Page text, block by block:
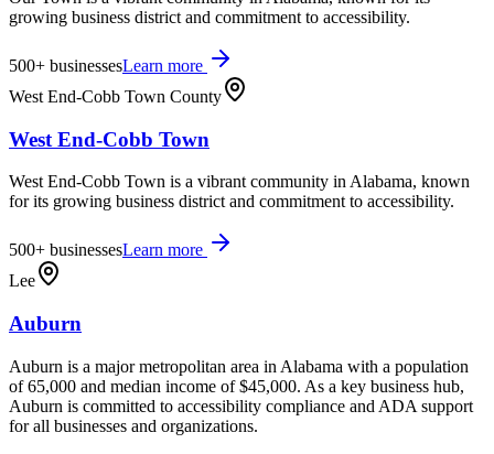
growing business district and commitment to accessibility.
500+ businessesLearn more
West End-Cobb Town County
West End-Cobb Town
West End-Cobb Town is a vibrant community in Alabama, known
for its growing business district and commitment to accessibility.
500+ businessesLearn more
Lee
Auburn
Auburn is a major metropolitan area in Alabama with a population
of 65,000 and median income of $45,000. As a key business hub,
Auburn is committed to accessibility compliance and ADA support
for all businesses and organizations.